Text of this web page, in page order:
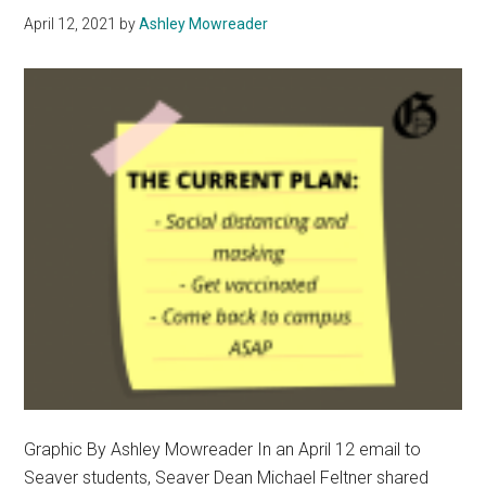
April 12, 2021 byAshley Mowreader
Graphic By Ashley Mowreader In an April 12 email to
Seaver students, Seaver Dean Michael Feltner shared